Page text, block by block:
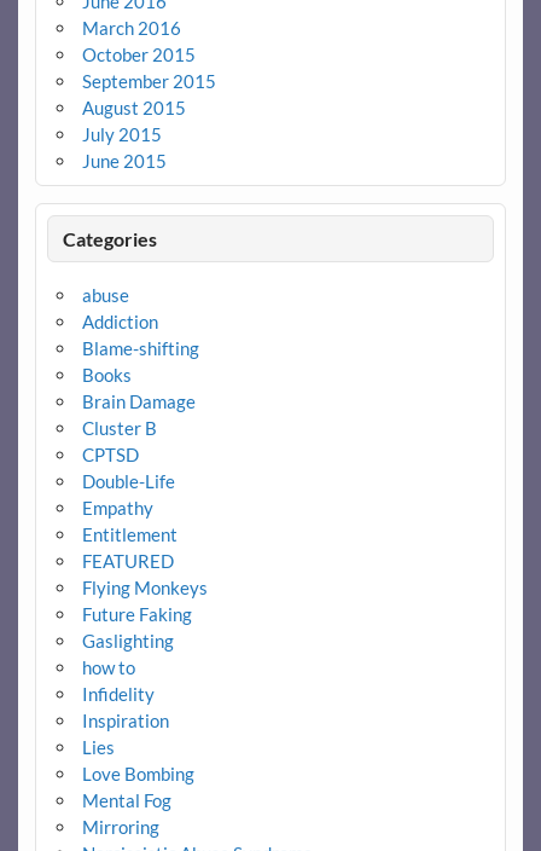
March 2016
October 2015
September 2015
August 2015
July 2015
June 2015
Categories
abuse
Addiction
Blame-shifting
Books
Brain Damage
Cluster B
CPTSD
Double-Life
Empathy
Entitlement
FEATURED
Flying Monkeys
Future Faking
Gaslighting
how to
Infidelity
Inspiration
Lies
Love Bombing
Mental Fog
Mirroring